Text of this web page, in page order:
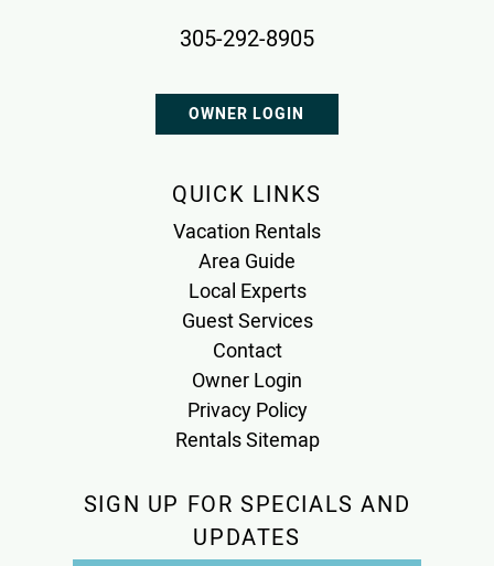
305-292-8905
OWNER LOGIN
QUICK LINKS
Vacation Rentals
Area Guide
Local Experts
Guest Services
Contact
Owner Login
Privacy Policy
Rentals Sitemap
SIGN UP FOR SPECIALS AND
UPDATES